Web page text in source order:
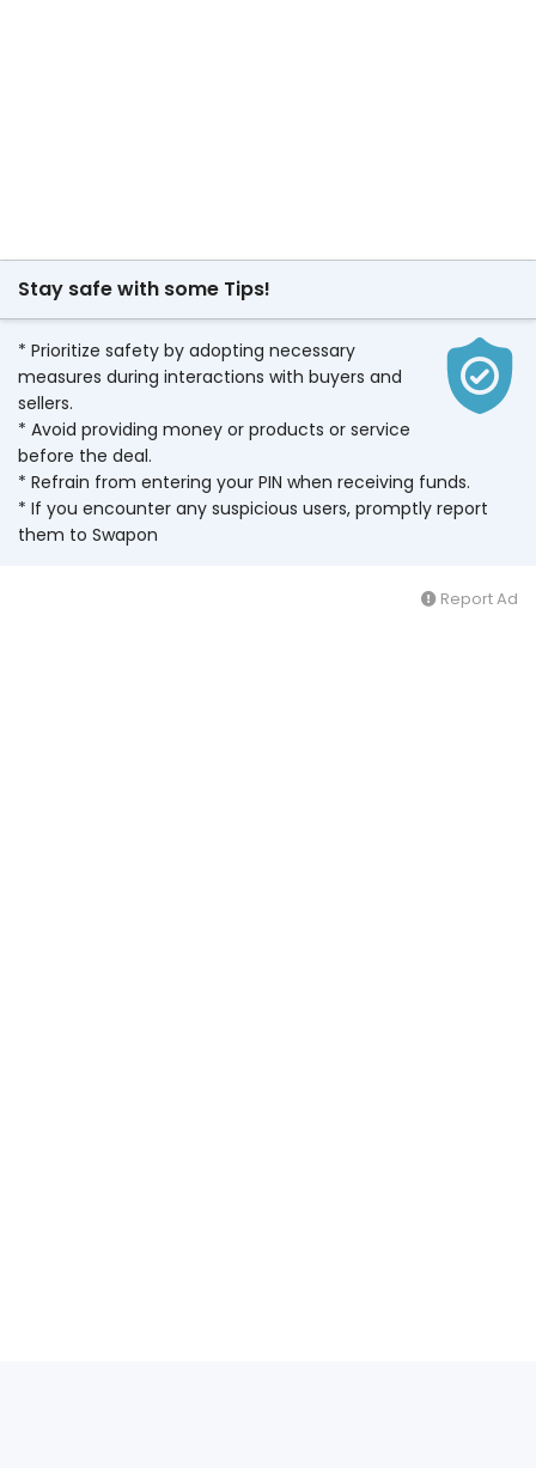
Stay safe with some Tips!
* Prioritize safety by adopting necessary
measures during interactions with buyers and
sellers.
* Avoid providing money or products or service
before the deal.
* Refrain from entering your PIN when receiving funds.
* If you encounter any suspicious users, promptly report
them to Swapon
Report Ad